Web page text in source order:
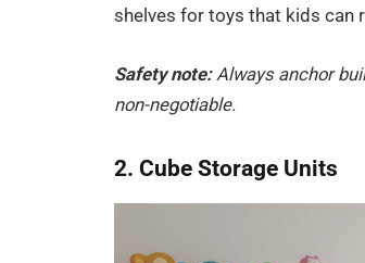
shelves for toys that kids can
Safety note: Always anchor
non-negotiable.
2. Cube Storage Units